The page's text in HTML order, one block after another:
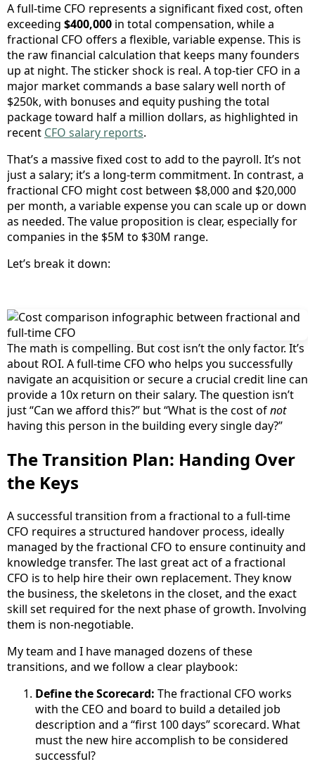
A full-time CFO represents a significant fixed cost, often
exceeding $400,000 in total compensation, while a
fractional CFO offers a flexible, variable expense. This is
the raw financial calculation that keeps many founders
up at night. The sticker shock is real. A top-tier CFO in a
major market commands a base salary well north of
$250k, with bonuses and equity pushing the total
package toward half a million dollars, as highlighted in
recent CFO salary reports.
That’s a massive fixed cost to add to the payroll. It’s not
just a salary; it’s a long-term commitment. In contrast, a
fractional CFO might cost between $8,000 and $20,000
per month, a variable expense you can scale up or down
as needed. The value proposition is clear, especially for
companies in the $5M to $30M range.
Let’s break it down:
The math is compelling. But cost isn’t the only factor. It’s
about ROI. A full-time CFO who helps you successfully
navigate an acquisition or secure a crucial credit line can
provide a 10x return on their salary. The question isn’t
just “Can we afford this?” but “What is the cost ofnot
having this person in the building every single day?”
The Transition Plan: Handing Over
the Keys
A successful transition from a fractional to a full-time
CFO requires a structured handover process, ideally
managed by the fractional CFO to ensure continuity and
knowledge transfer. The last great act of a fractional
CFO is to help hire their own replacement. They know
the business, the skeletons in the closet, and the exact
skill set required for the next phase of growth. Involving
them is non-negotiable.
My team and I have managed dozens of these
transitions, and we follow a clear playbook:
Define the Scorecard: The fractional CFO works
with the CEO and board to build a detailed job
description and a “first 100 days” scorecard. What
must the new hire accomplish to be considered
successful?